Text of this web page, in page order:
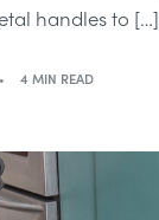
handles to […]
4 MIN READ